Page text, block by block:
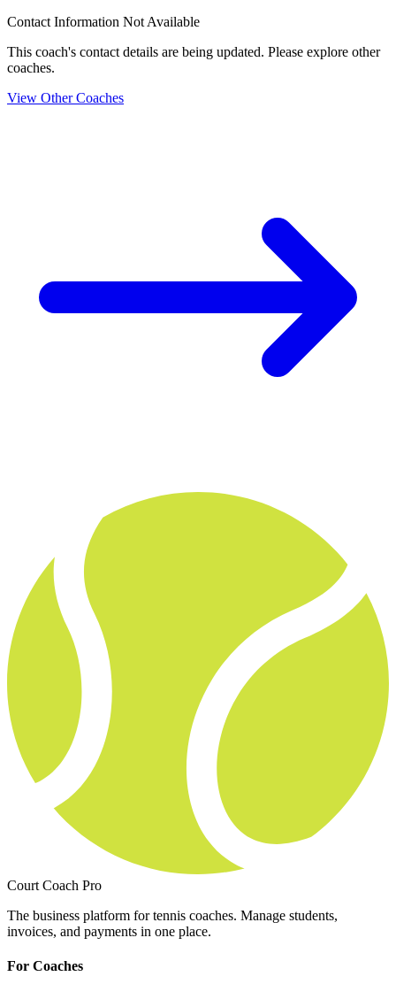
Contact Information Not Available
This coach's contact details are being updated. Please explore other
coaches.
View Other Coaches
Court Coach Pro
The business platform for tennis coaches. Manage students,
invoices, and payments in one place.
For Coaches